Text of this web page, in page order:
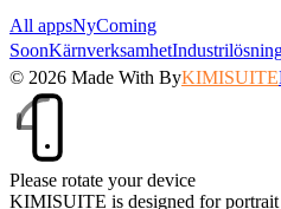
All appsNyComing
SoonKärnverksamhet
© 2026 Made With ByKIMISUITE
Please rotate your device
KIMISUITE is designed for portrait